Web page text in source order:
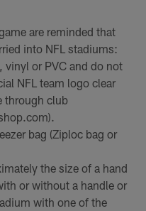
are reminded that
into NFL stadiums:
vinyl or PVC and do not
NFL team logo clear
through club
bag (Ziploc bag or
the size of a hand
or without a handle or
with one of the